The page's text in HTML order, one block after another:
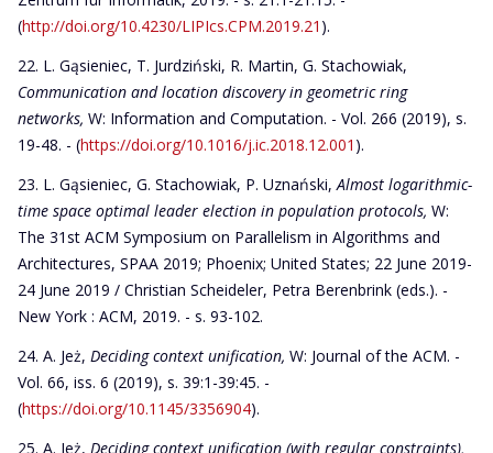
(http://doi.org/10.4230/LIPIcs.CPM.2019.21 ).
L. Gąsieniec, T. Jurdziński, R. Martin, G. Stachowiak,
Communication and location discovery in geometric ring
networks, W: Information and Computation. - Vol. 266 (2019), s.
19-48. - (https://doi.org/10.1016/j.ic.2018.12.001 ).
L. Gąsieniec, G. Stachowiak, P. Uznański,Almost logarithmic-
time space optimal leader election in population protocols, W:
The 31st ACM Symposium on Parallelism in Algorithms and
Architectures, SPAA 2019; Phoenix; United States; 22 June 2019-
24 June 2019 / Christian Scheideler, Petra Berenbrink (eds.). -
New York : ACM, 2019. - s. 93-102.
A. Jeż, Deciding context unification, W: Journal of the ACM. -
Vol. 66, iss. 6 (2019), s. 39:1-39:45. -
(https://doi.org/10.1145/3356904).
A. Jeż, Deciding context unification (with regular constraints),